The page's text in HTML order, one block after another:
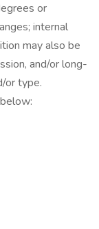
or
internal
may also be
and/or long-
or type.